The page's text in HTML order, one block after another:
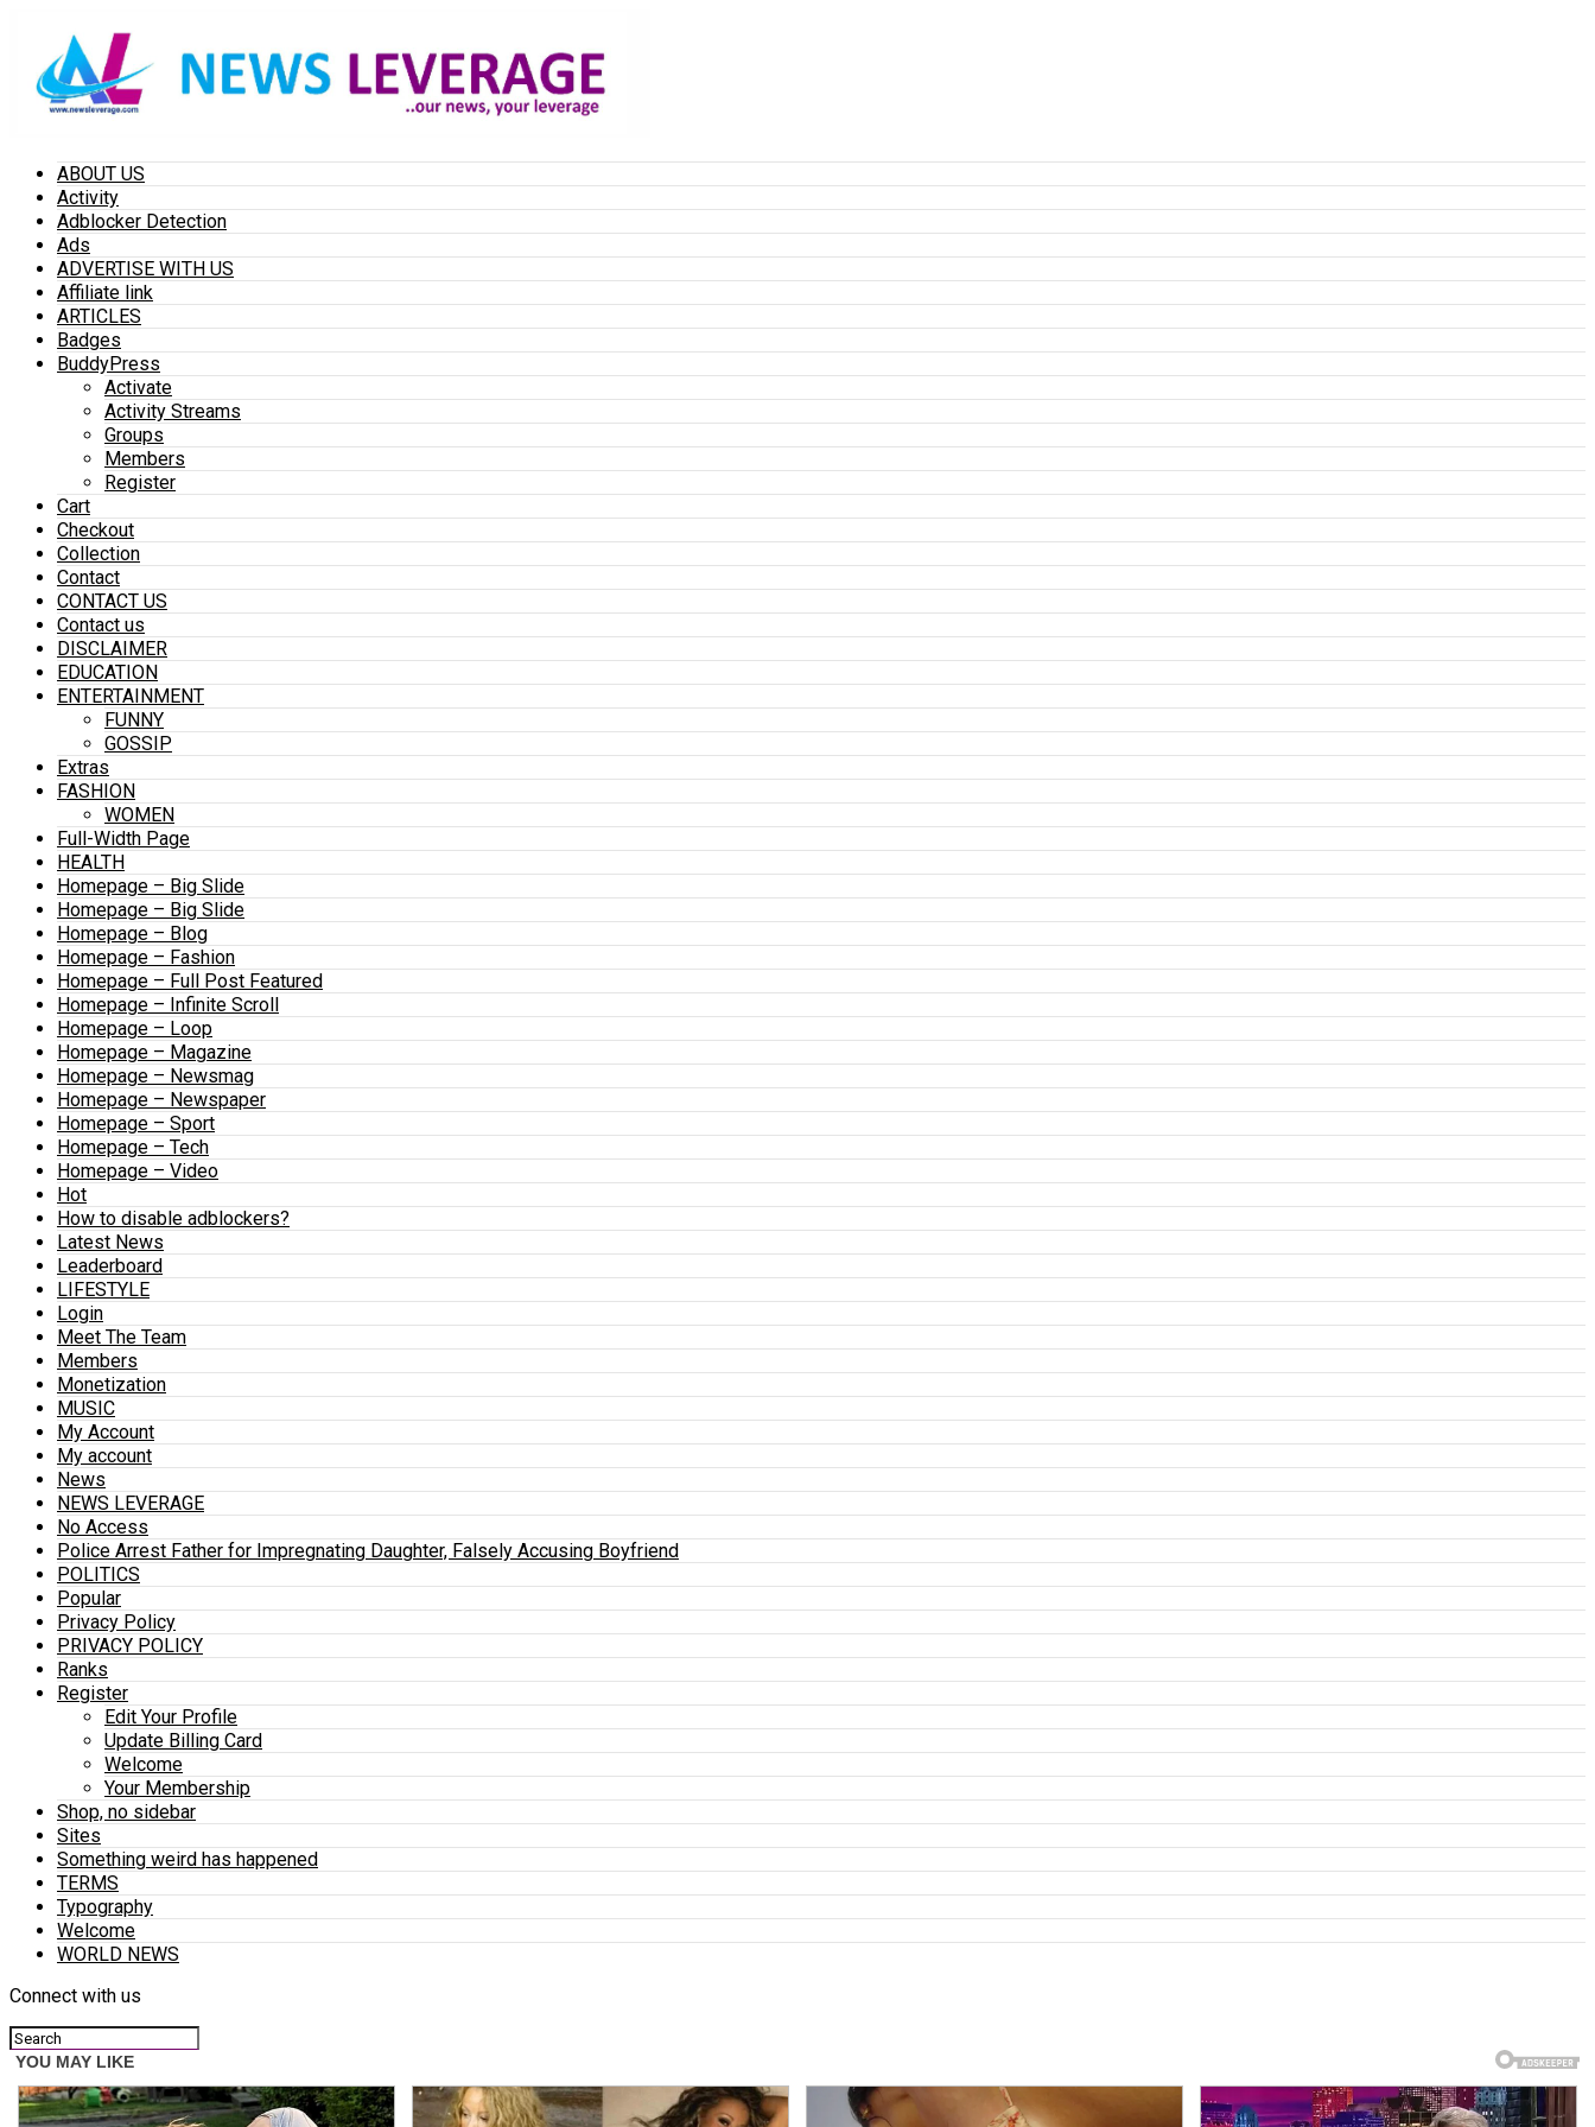
ABOUT US
Activity
Adblocker Detection
Ads
ADVERTISE WITH US
Affiliate link
ARTICLES
Badges
BuddyPress
Activate
Activity Streams
Groups
Members
Register
Cart
Checkout
Collection
Contact
CONTACT US
Contact us
DISCLAIMER
EDUCATION
ENTERTAINMENT
FUNNY
GOSSIP
Extras
FASHION
WOMEN
Full-Width Page
HEALTH
Homepage – Big Slide
Homepage – Big Slide
Homepage – Blog
Homepage – Fashion
Homepage – Full Post Featured
Homepage – Infinite Scroll
Homepage – Loop
Homepage – Magazine
Homepage – Newsmag
Homepage – Newspaper
Homepage – Sport
Homepage – Tech
Homepage – Video
Hot
How to disable adblockers?
Latest News
Leaderboard
LIFESTYLE
Login
Meet The Team
Members
Monetization
MUSIC
My Account
My account
News
NEWS LEVERAGE
No Access
Police Arrest Father for Impregnating Daughter, Falsely Accusing Boyfriend
POLITICS
Popular
Privacy Policy
PRIVACY POLICY
Ranks
Register
Edit Your Profile
Update Billing Card
Welcome
Your Membership
Shop, no sidebar
Sites
Something weird has happened
TERMS
Typography
Welcome
WORLD NEWS
Connect with us